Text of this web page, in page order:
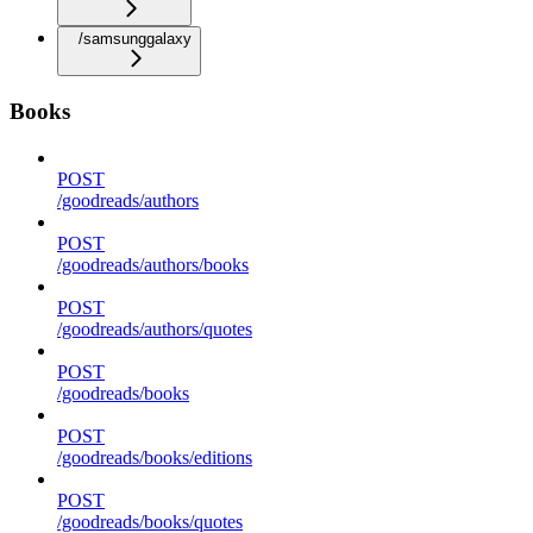
/samsunggalaxy
Books
POST
/goodreads/authors
POST
/goodreads/authors/books
POST
/goodreads/authors/quotes
POST
/goodreads/books
POST
/goodreads/books/editions
POST
/goodreads/books/quotes